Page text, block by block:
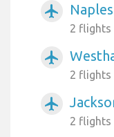
airplanemode_active
2 flights
airplanemode_active
2 flights
airplanemode_active
2 flights